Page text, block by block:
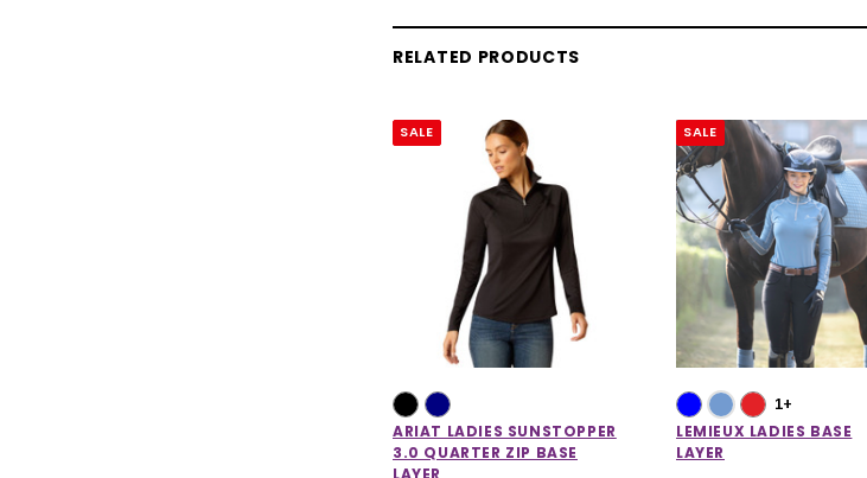
RELATED PRODUCTS
SALE
ARIAT LADIES SUNSTOPPER
3.0 QUARTER ZIP BASE
LAYER
SALE
1+
LEMIEUX LADIES BASE
LAYER